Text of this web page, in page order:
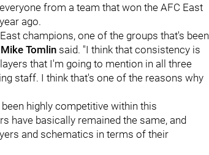
from a team that won the AFC East
ago.
champions, one of the groups that's been
Mike Tomlin said. "I think that consistency is
that I'm going to mention in all three
staff. I think that's one of the reasons why
highly competitive within this
have basically remained the same, and
and schematics in terms of their